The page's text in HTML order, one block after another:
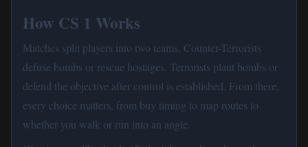
How CS 1 Works
Matches split players into two teams. Counter-Terrorists
defuse bombs or rescue hostages. Terrorists plant bombs or
defend the objective after control is established. From there,
every choice matters, from buy timing to map routes to
whether you walk or run into an angle.